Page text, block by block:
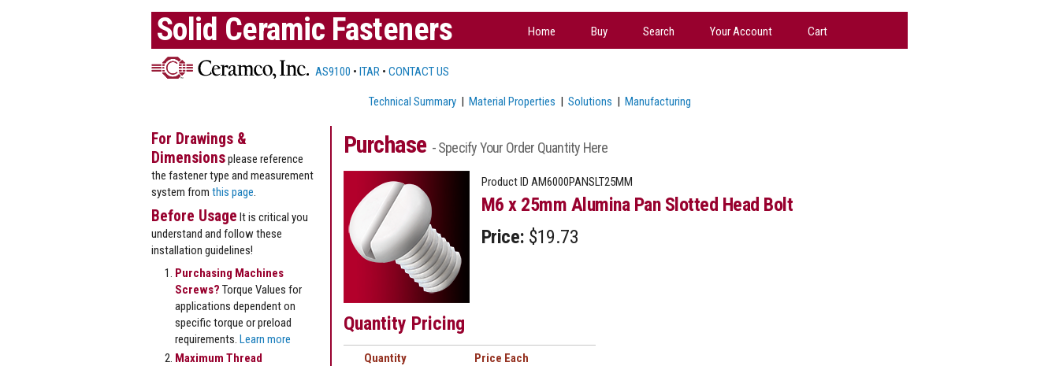
Solid Ceramic Fasteners Home Buy Search Your Account Cart
AS9100 • ITAR • CONTACT US
Technical Summary| Material Properties | Solutions | Manufacturing
Purchase - Specify Your Order Quantity Here
Product ID AM6000PANSLT25MM
M6 x 25mm Alumina Pan Slotted Head Bolt
Price: $19.73
Quantity Pricing
Quantity
Price
For Drawings &
Dimensionsplease reference
the fastener type and measurement
system from this page
Before Usage It is critical you
understand and follow these
installation guidelines!
Purchasing Machines
Screws? Torque Values for
applications dependent on
specific torque or preload
requirements. Learn more
Maximum Thread